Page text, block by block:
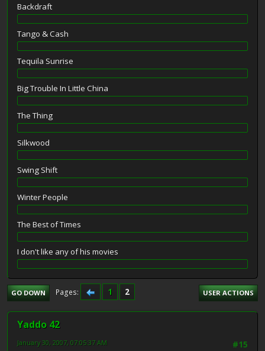
Backdraft
Tango & Cash
Tequila Sunrise
Big Trouble In Little China
The Thing
Silkwood
Swing Shift
Winter People
The Best of Times
I don't like any of his movies
GO DOWN Pages 1 2 USER ACTIONS
Yaddo 42
#15
January 30, 2007, 07:05:37 AM